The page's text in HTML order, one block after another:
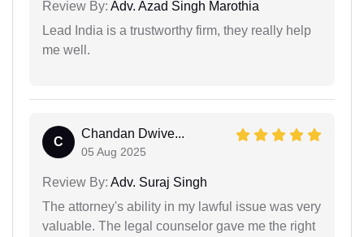
Review By: Adv. Azad Singh Marothia
Lead India is a trustworthy firm, they really help
me well.
C
Chandan Dwive...
05 Aug 2025
Review By: Adv. Suraj Singh
The attorney's ability in my lawful issue was very
valuable. The legal counselor gave me the right